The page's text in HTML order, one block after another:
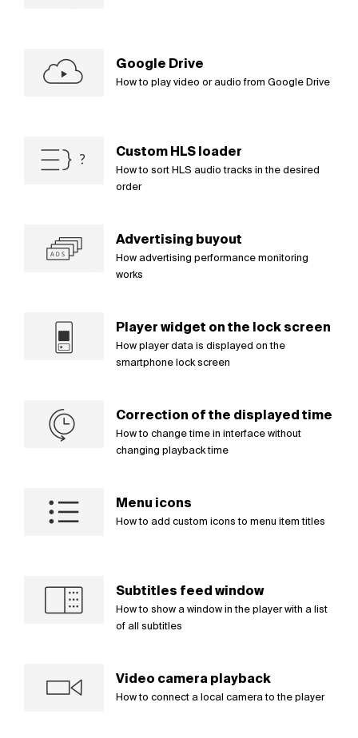
Google Drive
How to play video or audio from Google Drive
Custom HLS loader
How to sort HLS audio tracks in the desired
order
Advertising buyout
How advertising performance monitoring
works
Player widget on the lock screen
How player data is displayed on the
smartphone lock screen
Correction of the displayed time
How to change time in interface without
changing playback time
Menu icons
How to add custom icons to menu item titles
Subtitles feed window
How to show a window in the player with a list
of all subtitles
Video camera playback
How to connect a local camera to the player